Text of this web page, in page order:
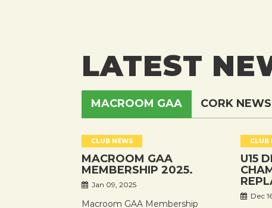
MACROOM GAA CORK NEWS
LATEST
CLUB NEWS
MACROOM GAA
MEMBERSHIP 2025.
Jan 09, 2025
Macroom GAA Membership
CLUB
U15
Dec